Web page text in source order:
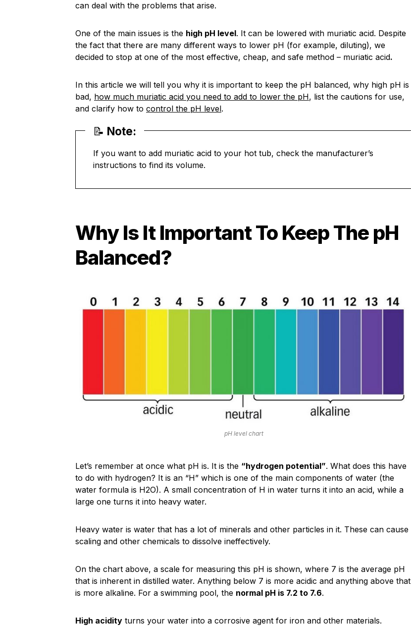
can deal with the problems that arise.
One of the main issues is the high pH level. It can be lowered with muriatic acid. Despite
the fact that there are many different ways to lower pH (for example, diluting), we
decided to stop at one of the most effective, cheap, and safe method – muriatic acid.
In this article we will tell you why it is important to keep the pH balanced, why high pH is
bad, how much muriatic acid you need to add to lower the pH, list the cautions for use,
and clarify how to control the pH level.
📝 Note:
If you want to add muriatic acid to your hot tub, check the manufacturer’s
instructions to find its volume.
Why Is It Important To Keep The pH
Balanced?
pH level chart
Let’s remember at once what pH is. It is the “hydrogen potential”. What does this have
to do with hydrogen? It is an “H” which is one of the main components of water (the
water formula is H2O). A small concentration of H in water turns it into an acid, while a
large one turns it into heavy water.
Heavy water is water that has a lot of minerals and other particles in it. These can cause
scaling and other chemicals to dissolve ineffectively.
On the chart above, a scale for measuring this pH is shown, where 7 is the average pH
that is inherent in distilled water. Anything below 7 is more acidic and anything above that
is more alkaline. For a swimming pool, the normal pH is 7.2 to 7.6.
High acidity turns your water into a corrosive agent for iron and other materials.